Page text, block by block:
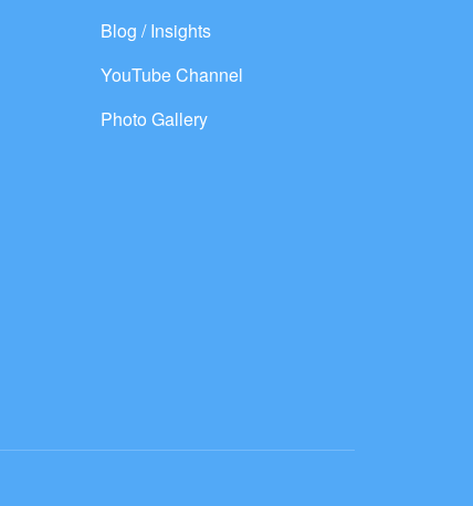
Blog / Insights
YouTube Channel
Photo Gallery